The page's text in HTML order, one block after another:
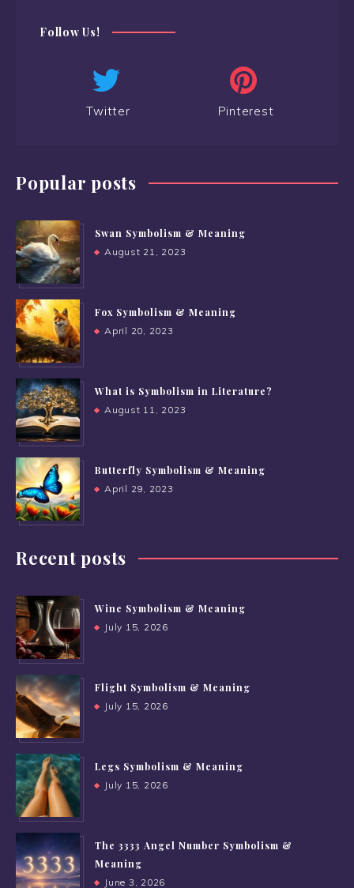
Follow Us!
Twitter Pinterest
Popular posts
Swan Symbolism & Meaning
August 21, 2023
Fox Symbolism & Meaning
April 20, 2023
What is Symbolism in Literature?
August 11, 2023
Butterfly Symbolism & Meaning
April 29, 2023
Recent posts
Wine Symbolism & Meaning
July 15, 2026
Flight Symbolism & Meaning
July 15, 2026
Legs Symbolism & Meaning
July 15, 2026
The 3333 Angel Number Symbolism &
Meaning
June 3, 2026